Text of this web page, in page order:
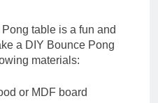
table is a fun and
a DIY Bounce Pong
materials:
or MDF board